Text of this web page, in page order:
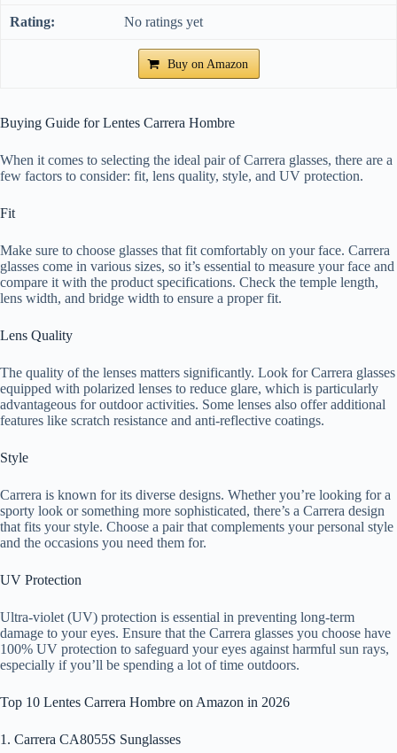
No ratings yet
Buy on Amazon
Buying Guide for Lentes Carrera Hombre
When it comes to selecting the ideal pair of Carrera glasses, there are a
few factors to consider: fit, lens quality, style, and UV protection.
Fit
Make sure to choose glasses that fit comfortably on your face. Carrera
glasses come in various sizes, so it’s essential to measure your face and
compare it with the product specifications. Check the temple length,
lens width, and bridge width to ensure a proper fit.
Lens Quality
The quality of the lenses matters significantly. Look for Carrera glasses
equipped with polarized lenses to reduce glare, which is particularly
advantageous for outdoor activities. Some lenses also offer additional
features like scratch resistance and anti-reflective coatings.
Style
Carrera is known for its diverse designs. Whether you’re looking for a
sporty look or something more sophisticated, there’s a Carrera design
that fits your style. Choose a pair that complements your personal style
and the occasions you need them for.
UV Protection
Ultra-violet (UV) protection is essential in preventing long-term
damage to your eyes. Ensure that the Carrera glasses you choose have
100% UV protection to safeguard your eyes against harmful sun rays,
especially if you’ll be spending a lot of time outdoors.
Top 10 Lentes Carrera Hombre on Amazon in 2026
1. Carrera CA8055S Sunglasses